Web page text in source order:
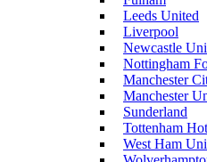
Leeds United
Liverpool
Newcastle
Nottingham
Manchester
Manchester
Sunderland
Tottenham
West Ham